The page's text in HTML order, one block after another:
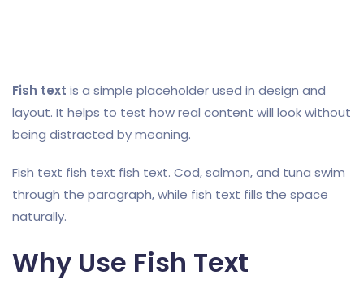
Fish text is a simple placeholder used in design and
layout. It helps to test how real content will look without
being distracted by meaning.
Fish text fish text fish text. Cod, salmon, and tuna swim
through the paragraph, while fish text fills the space
naturally.
Why Use Fish Text